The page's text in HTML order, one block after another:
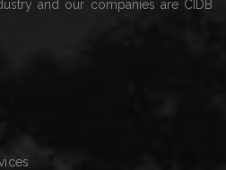
and our companies are CIDB